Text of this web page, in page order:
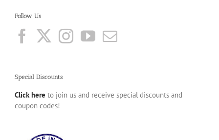
Follow Us
Special Discounts
Click here to join us and receive special discounts and
coupon codes!